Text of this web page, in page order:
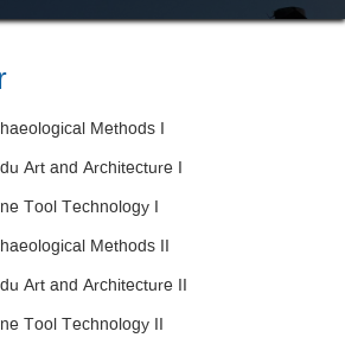
Methods I
Art and Architecture I
Tool Technology I
Methods II
Art and Architecture II
Tool Technology II